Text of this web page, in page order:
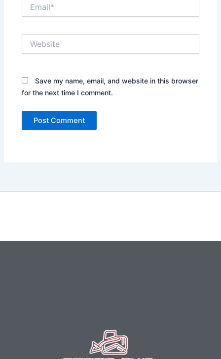
Save my name, email, and website in this browser
for the next time I comment.